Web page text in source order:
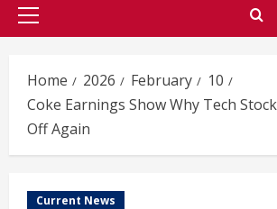
Primary
Home 2026 February
10
Coke Earnings Show Why Tech
Off Again
Current News